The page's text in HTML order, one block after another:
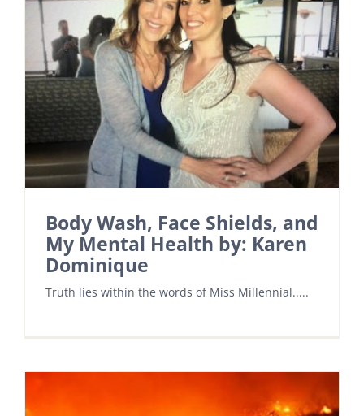
Body Wash, Face Shields, and
My Mental Health by: Karen
Dominique
Truth lies within the words of Miss Millennial.....